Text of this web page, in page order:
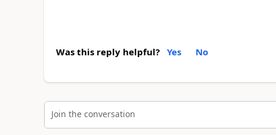
Was this reply helpful? Yes No
Join the conversation